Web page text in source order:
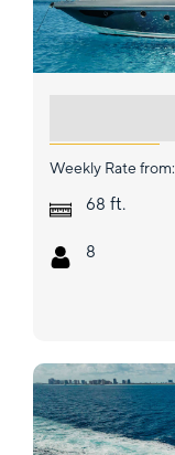
Weekly Rate from:
68 ft.
8